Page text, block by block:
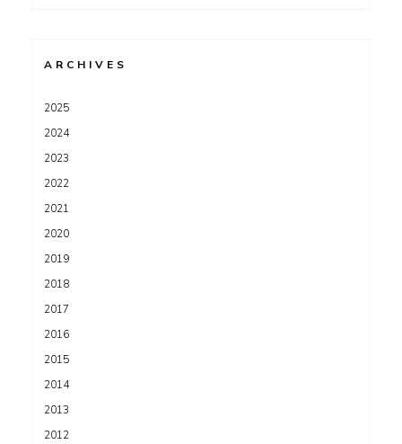
ARCHIVES
2025
2024
2023
2022
2021
2020
2019
2018
2017
2016
2015
2014
2013
2012